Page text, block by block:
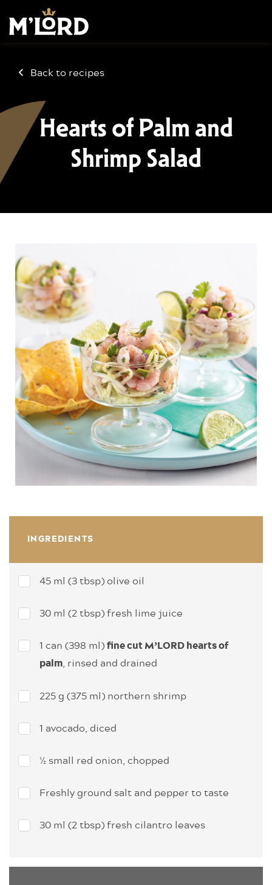
Back to recipes
Hearts of Palm and
Shrimp Salad
INGREDIENTS
45 ml (3 tbsp) olive oil
30 ml (2 tbsp) fresh lime juice
1 can (398 ml) fine cut M’LORD hearts of
palm, rinsed and drained
225 g (375 ml) northern shrimp
1 avocado, diced
½ small red onion, chopped
Freshly ground salt and pepper to taste
30 ml (2 tbsp) fresh cilantro leaves